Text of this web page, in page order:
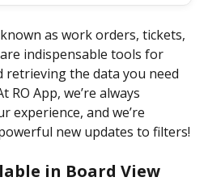
as work orders, tickets,
indispensable tools for
retrieving the data you need
RO App, we’re always
experience, and we’re
new updates to filters!
in Board View